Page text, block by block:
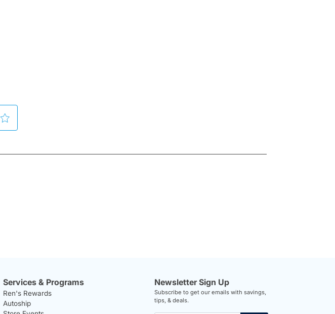
Services & Programs
Ren's Rewards
Autoship
Newsletter Sign Up
Subscribe to get our emails with savings,
tips, & deals.